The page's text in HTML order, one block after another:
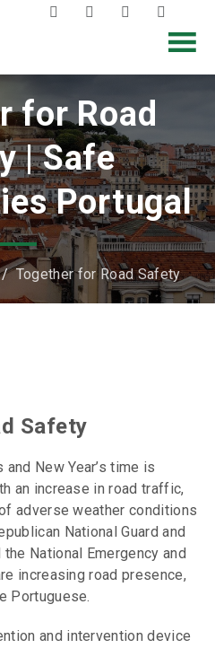
for Road
| Safe
Portugal
Together for Road Safety
Safety
New Year’s time is
an increase in road traffic,
adverse weather conditions
National Guard and
National Emergency and
increasing road presence,
Portuguese.
and intervention device